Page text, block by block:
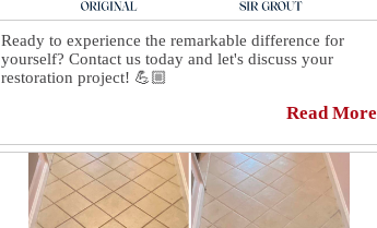
Ready to experience the remarkable difference for
yourself? Contact us today and let's discuss your
restoration project! 💪🏼
Read More